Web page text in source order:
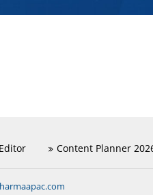
Content Planner